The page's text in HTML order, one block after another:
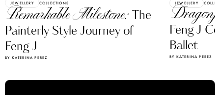
JEWELLERY COLLECTIONS
Remarkable Milestone:The
Painterly Style Journey of
Feng J
BY KATERINA PEREZ
JEWELLERY
Feng J
Ballet
BY KATERINA PEREZ